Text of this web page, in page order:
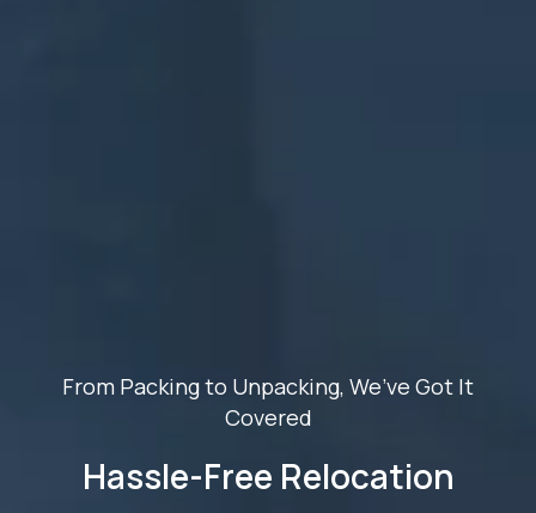
From Packing to Unpacking, We’ve Got It
Covered
Hassle-Free Relocation